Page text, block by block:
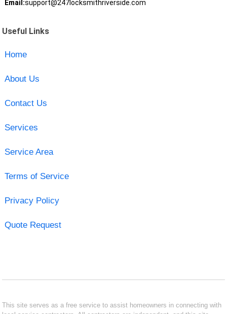
Email:support@247locksmithriverside.com
Useful Links
Home
About Us
Contact Us
Services
Service Area
Terms of Service
Privacy Policy
Quote Request
This site serves as a free service to assist homeowners in connecting with